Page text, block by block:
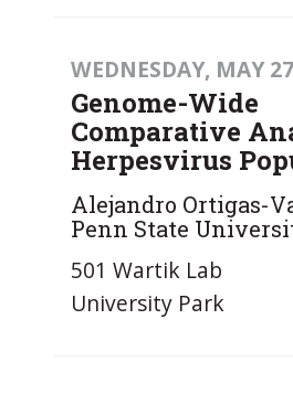
WEDNESDAY, MAY
Genome-Wide
Comparative
Herpesvirus
Alejandro Ortigas-
Penn State
501 Wartik Lab
University Park